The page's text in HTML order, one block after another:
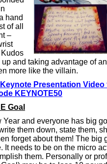
hand
of all
–
and taking advantage of
more like the villain.
Presentation Video
KEYNOTE50
Goal
Year and everyone has big
them down, state them,
forget about them! The big
It needs to be on the micro
them. Personally or